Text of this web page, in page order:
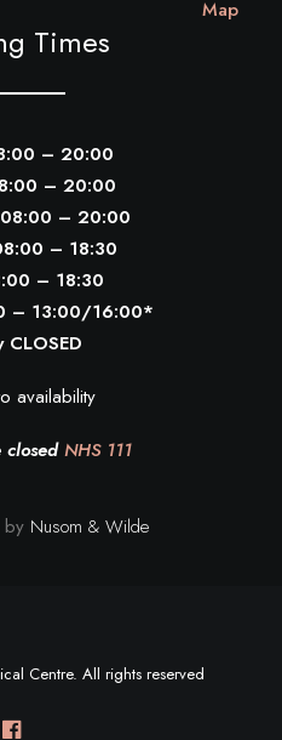
Map
Times
– 20:00
– 20:00
– 20:00
– 18:30
– 18:30
– 13:00/16:00*
CLOSED
availability
NHS 111
by Nusom & Wilde
Centre. All rights reserved